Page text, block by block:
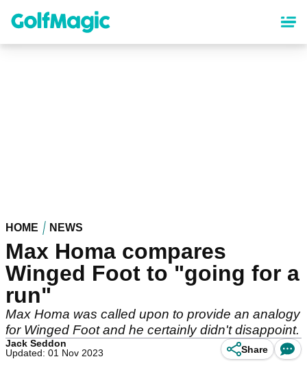
content
HOME NEWS
Max Homa compares
Winged Foot to "going for a
run"
Max Homa was called upon to provide an analogy
for Winged Foot and he certainly didn't disappoint.
Jack Seddon
Updated: 01 Nov 2023
Share